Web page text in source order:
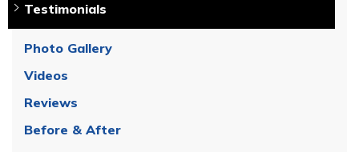
Testimonials
Photo Gallery
Videos
Reviews
Before & After